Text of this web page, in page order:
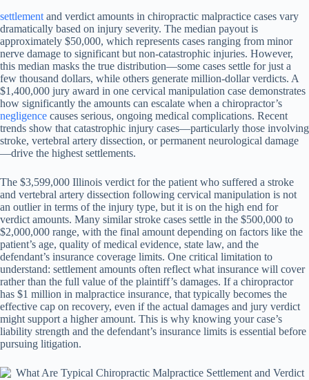
settlement and verdict amounts in chiropractic malpractice cases vary
dramatically based on injury severity. The median payout is
approximately $50,000, which represents cases ranging from minor
nerve damage to significant but non-catastrophic injuries. However,
this median masks the true distribution—some cases settle for just a
few thousand dollars, while others generate million-dollar verdicts. A
$1,400,000 jury award in one cervical manipulation case demonstrates
how significantly the amounts can escalate when a chiropractor’s
negligence causes serious, ongoing medical complications. Recent
trends show that catastrophic injury cases—particularly those involving
stroke, vertebral artery dissection, or permanent neurological damage
—drive the highest settlements.
The $3,599,000 Illinois verdict for the patient who suffered a stroke
and vertebral artery dissection following cervical manipulation is not
an outlier in terms of the injury type, but it is on the high end for
verdict amounts. Many similar stroke cases settle in the $500,000 to
$2,000,000 range, with the final amount depending on factors like the
patient’s age, quality of medical evidence, state law, and the
defendant’s insurance coverage limits. One critical limitation to
understand: settlement amounts often reflect what insurance will cover
rather than the full value of the plaintiff’s damages. If a chiropractor
has $1 million in malpractice insurance, that typically becomes the
effective cap on recovery, even if the actual damages and jury verdict
might support a higher amount. This is why knowing your case’s
liability strength and the defendant’s insurance limits is essential before
pursuing litigation.